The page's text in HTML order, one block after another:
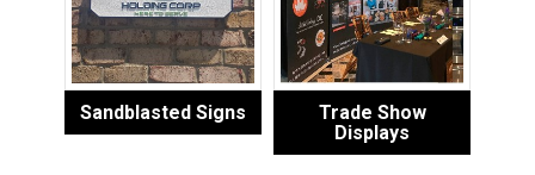
Sandblasted Signs
Trade Show
Displays